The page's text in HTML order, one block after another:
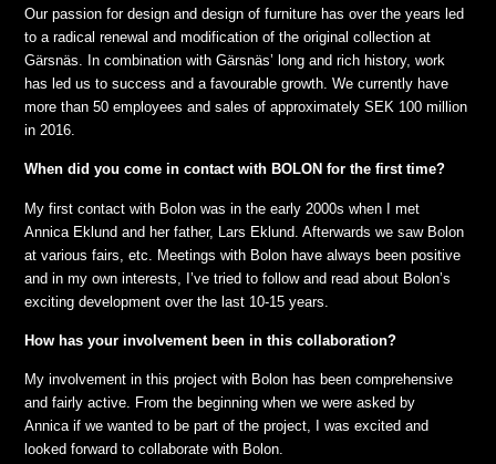
Our passion for design and design of furniture has over the years led
to a radical renewal and modification of the original collection at
Gärsnäs. In combination with Gärsnäs’ long and rich history, work
has led us to success and a favourable growth. We currently have
more than 50 employees and sales of approximately SEK 100 million
in 2016.
When did you come in contact with BOLON for the first time?
My first contact with Bolon was in the early 2000s when I met
Annica Eklund and her father, Lars Eklund. Afterwards we saw Bolon
at various fairs, etc. Meetings with Bolon have always been positive
and in my own interests, I’ve tried to follow and read about Bolon’s
exciting development over the last 10-15 years.
How has your involvement been in this collaboration?
My involvement in this project with Bolon has been comprehensive
and fairly active. From the beginning when we were asked by
Annica if we wanted to be part of the project, I was excited and
looked forward to collaborate with Bolon.